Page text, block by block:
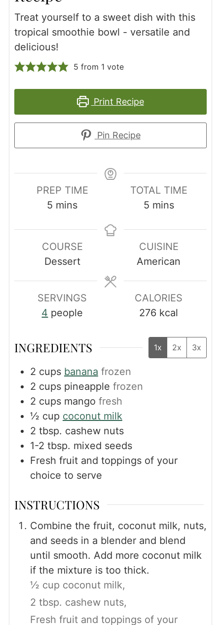
Treat yourself to a sweet dish with this
tropical smoothie bowl - versatile and
delicious!
5 from 1 vote
Print Recipe
Pin Recipe
PREP TIME
5 minutes
mins
TOTAL TIME
5minutes
mins
COURSE
Dessert
CUISINE
American
SERVINGS
4 people
CALORIES
276 kcal
INGREDIENTS 1x 2x 3x
2 cups banana frozen
2 cups pineapple frozen
2 cups mango fresh
½ cup coconut milk
2 tbsp. cashew nuts
1-2 tbsp. mixed seeds
Fresh fruit and toppings of your
choice to serve
INSTRUCTIONS
Combine the fruit, coconut milk, nuts,
and seeds in a blender and blend
until smooth. Add more coconut milk
if the mixture is too thick.
½ cup coconut milk,
2 tbsp. cashew nuts,
Fresh fruit and toppings of your